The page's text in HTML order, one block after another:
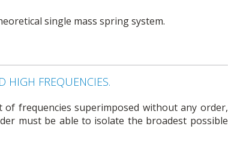
single mass spring system.
HIGH FREQUENCIES.
frequencies superimposed without any order,
must be able to isolate the broadest possible